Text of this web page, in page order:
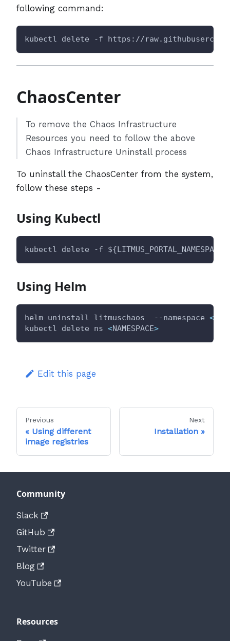
following command:
kubectl delete -f https://
ChaosCenter
To remove the Chaos Infrastructure
Resources you need to follow the above
Chaos Infrastructure Uninstall process
To uninstall the ChaosCenter from the system,
follow these steps -
Using Kubectl
kubectl delete -f ${LITMUS_PORTAL_NAMESPACE}
Using Helm
helm uninstall litmuschaos  --namespace <
kubectl delete ns <NAMESPACE>
Edit this page
Previous
Using different
image registries
Next
Installation
Community
Slack
GitHub
Twitter
Blog
YouTube
Resources